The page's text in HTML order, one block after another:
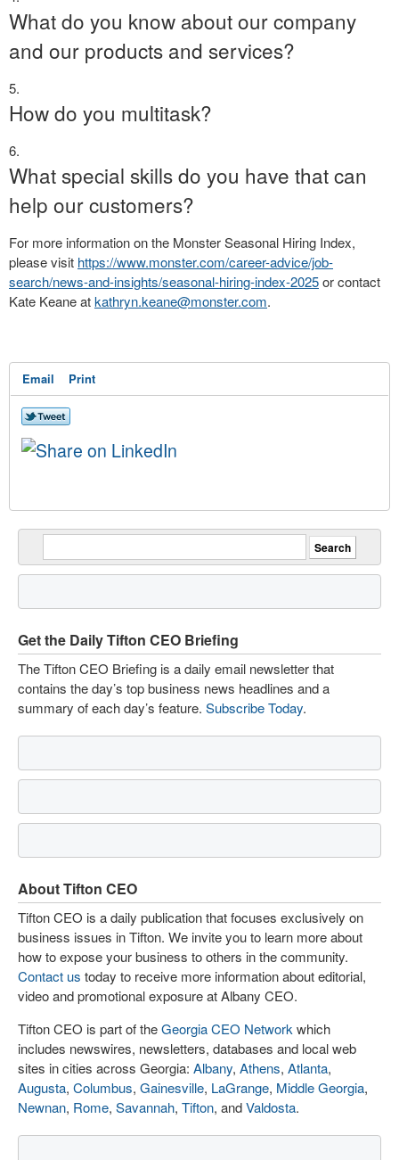
What do you know about our company
and our products and services?
How do you multitask?
What special skills do you have that can
help our customers?
For more information on the Monster Seasonal Hiring Index,
please visit https://www.monster.com/career-advice/job-
search/news-and-insights/seasonal-hiring-index-2025or contact
Kate Keane atkathryn.keane@monster.com.
Email Print
Get the Daily Tifton CEO Briefing
The Tifton CEO Briefing is a daily email newsletter that
contains the day’s top business news headlines and a
summary of each day’s feature. Subscribe Today.
About Tifton CEO
Tifton CEO is a daily publication that focuses exclusively on
business issues in Tifton. We invite you to learn more about
how to expose your business to others in the community.
Contact us today to receive more information about editorial,
video and promotional exposure at Albany CEO.
Tifton CEO is part of theGeorgia CEO Network which
includes newswires, newsletters, databases and local web
sites in cities across Georgia: Albany, Athens, Atlanta,
Augusta, Columbus, Gainesville, LaGrange, Middle Georgia,
Newnan, Rome, Savannah, Tifton, andValdosta.